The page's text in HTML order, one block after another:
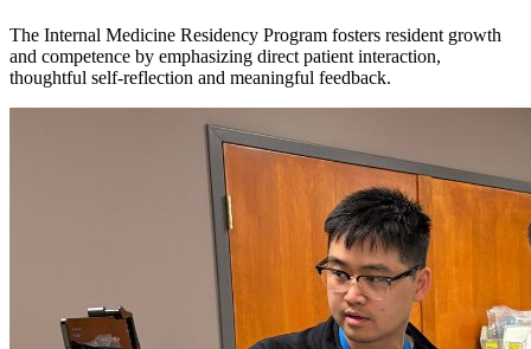
The Internal Medicine Residency Program fosters resident growth
and competence by emphasizing direct patient interaction,
thoughtful self-reflection and meaningful feedback.